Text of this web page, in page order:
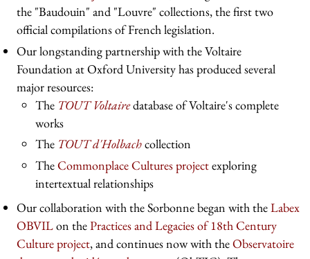
the "Baudouin" and "Louvre" collections, the first two
official compilations of French legislation.
Our longstanding partnership with the Voltaire
Foundation at Oxford University has produced several
major resources:
The TOUT Voltairedatabase of Voltaire's complete
works
The TOUT d'Holbachcollection
TheCommonplace Cultures projectexploring
intertextual relationships
Our collaboration with the Sorbonne began with theLabex
OBVILon thePractices and Legacies of 18th Century
Culture project, and continues now with theObservatoire